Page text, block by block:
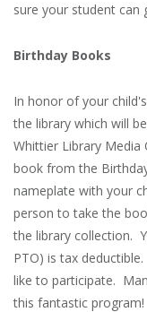
sure your student can
Birthday Books
In honor of your
the library which will
Whittier Library Media
book from the
nameplate with your
person to take the
the library collection.
PTO) is tax
like to participate.
this fantastic program!